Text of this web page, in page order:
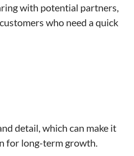
with potential partners,
who need a quick
detail, which can make it
for long-term growth.